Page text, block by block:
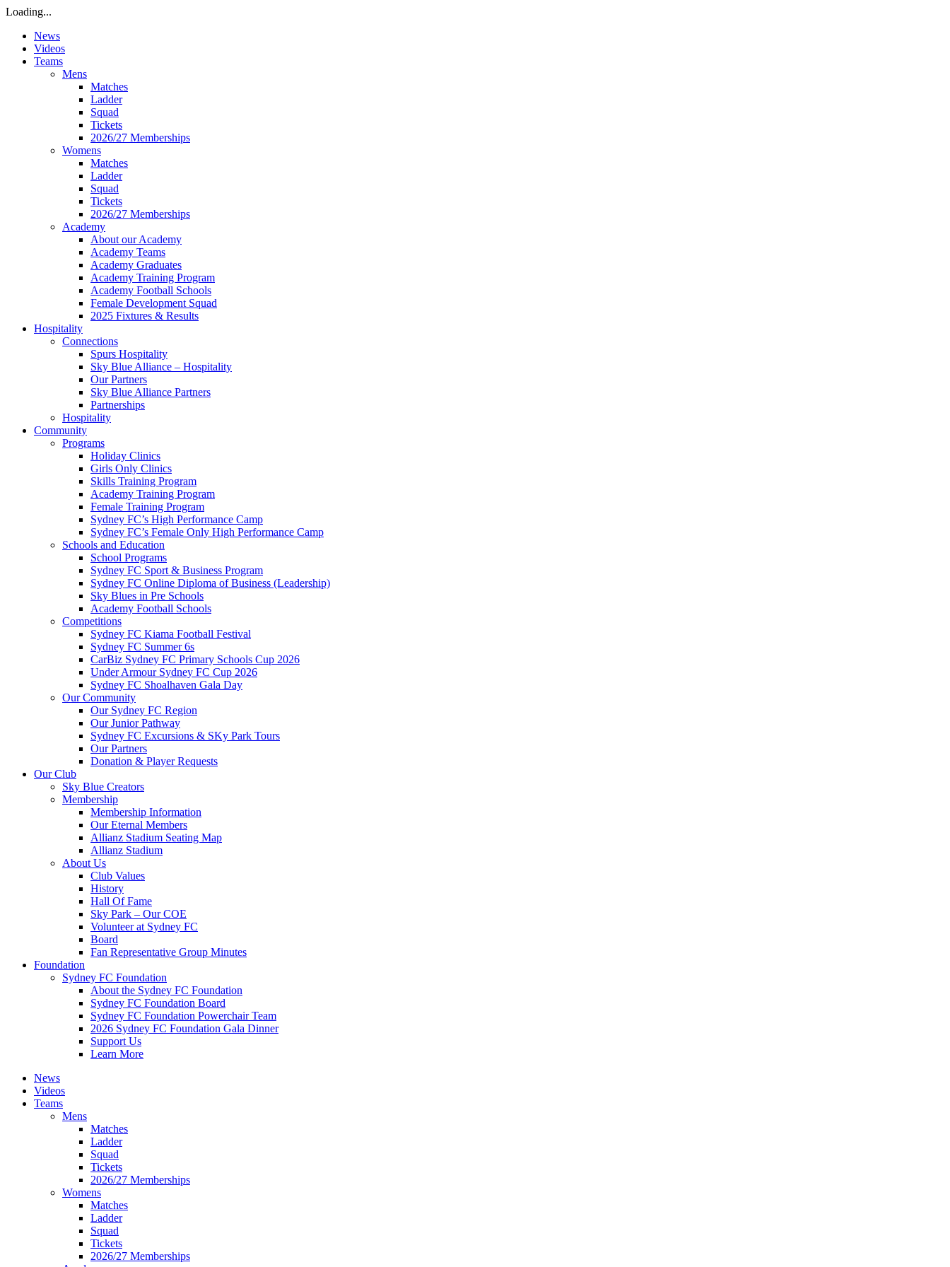
Loading...
News
Videos
Teams
Mens
Matches
Ladder
Squad
Tickets
2026/27 Memberships
Womens
Matches
Ladder
Squad
Tickets
2026/27 Memberships
Academy
About our Academy
Academy Teams
Academy Graduates
Academy Training Program
Academy Football Schools
Female Development Squad
2025 Fixtures & Results
Hospitality
Connections
Spurs Hospitality
Sky Blue Alliance – Hospitality
Our Partners
Sky Blue Alliance Partners
Partnerships
Hospitality
Community
Programs
Holiday Clinics
Girls Only Clinics
Skills Training Program
Academy Training Program
Female Training Program
Sydney FC’s High Performance Camp
Sydney FC’s Female Only High Performance Camp
Schools and Education
School Programs
Sydney FC Sport & Business Program
Sydney FC Online Diploma of Business (Leadership)
Sky Blues in Pre Schools
Academy Football Schools
Competitions
Sydney FC Kiama Football Festival
Sydney FC Summer 6s
CarBiz Sydney FC Primary Schools Cup 2026
Under Armour Sydney FC Cup 2026
Sydney FC Shoalhaven Gala Day
Our Community
Our Sydney FC Region
Our Junior Pathway
Sydney FC Excursions & SKy Park Tours
Our Partners
Donation & Player Requests
Our Club
Sky Blue Creators
Membership
Membership Information
Our Eternal Members
Allianz Stadium Seating Map
Allianz Stadium
About Us
Club Values
History
Hall Of Fame
Sky Park – Our COE
Volunteer at Sydney FC
Board
Fan Representative Group Minutes
Foundation
Sydney FC Foundation
About the Sydney FC Foundation
Sydney FC Foundation Board
Sydney FC Foundation Powerchair Team
2026 Sydney FC Foundation Gala Dinner
Support Us
Learn More
News
Videos
Teams
Mens
Matches
Ladder
Squad
Tickets
2026/27 Memberships
Womens
Matches
Ladder
Squad
Tickets
2026/27 Memberships